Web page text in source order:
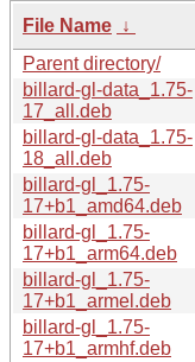
File Name ↓
Parent directory/
billard-gl-data_1.75-
17_all.deb
billard-gl-data_1.75-
18_all.deb
billard-gl_1.75-
17+b1_amd64.deb
billard-gl_1.75-
17+b1_arm64.deb
billard-gl_1.75-
17+b1_armel.deb
billard-gl_1.75-
17+b1_armhf.deb